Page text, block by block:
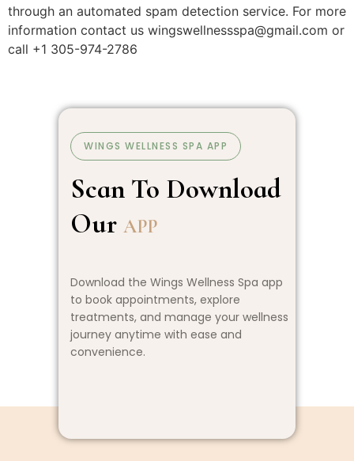
through an automated spam detection service. For more
information contact us wingswellnessspa@gmail.com or
call +1 305-974-2786
WINGS WELLNESS SPA APP
Scan To Download
Our APP
Download the Wings Wellness Spa app
to book appointments, explore
treatments, and manage your wellness
journey anytime with ease and
convenience.